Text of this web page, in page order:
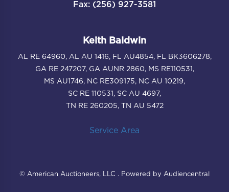
Fax: (256) 927-3581
Keith Baldwin
AL RE 64960, AL AU 1416, FL AU4854, FL BK3606278,
GA RE 247207, GA AUNR 2860, MS RE110531,
MS AU1746, NC RE309175, NC AU 10219,
SC RE 110531, SC AU 4697,
TN RE 260205, TN AU 5472
Service Area
© American Auctioneers, LLC . Powered by Audiencentral